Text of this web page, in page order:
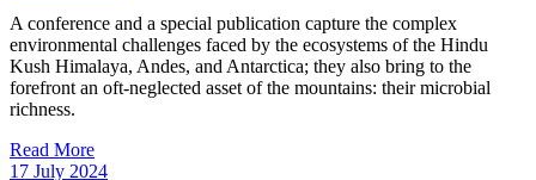
A conference and a special publication capture the complex
environmental challenges faced by the ecosystems of the Hindu
Kush Himalaya, Andes, and Antarctica; they also bring to the
forefront an oft-neglected asset of the mountains: their microbial
richness.
Read More
17 July 2024